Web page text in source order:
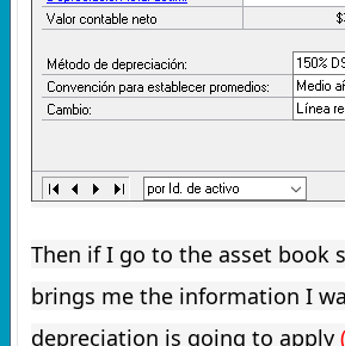
Then if I go to the asset book
brings me the information I
depreciation is going to apply